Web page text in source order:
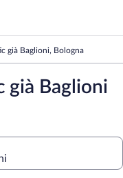
già Baglioni, Bologna
già Baglioni